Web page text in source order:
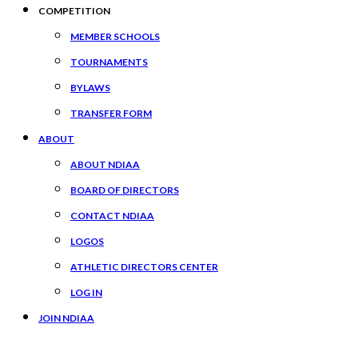
COMPETITION
MEMBER SCHOOLS
TOURNAMENTS
BYLAWS
TRANSFER FORM
ABOUT
ABOUT NDIAA
BOARD OF DIRECTORS
CONTACT NDIAA
LOGOS
ATHLETIC DIRECTORS CENTER
LOG IN
JOIN NDIAA